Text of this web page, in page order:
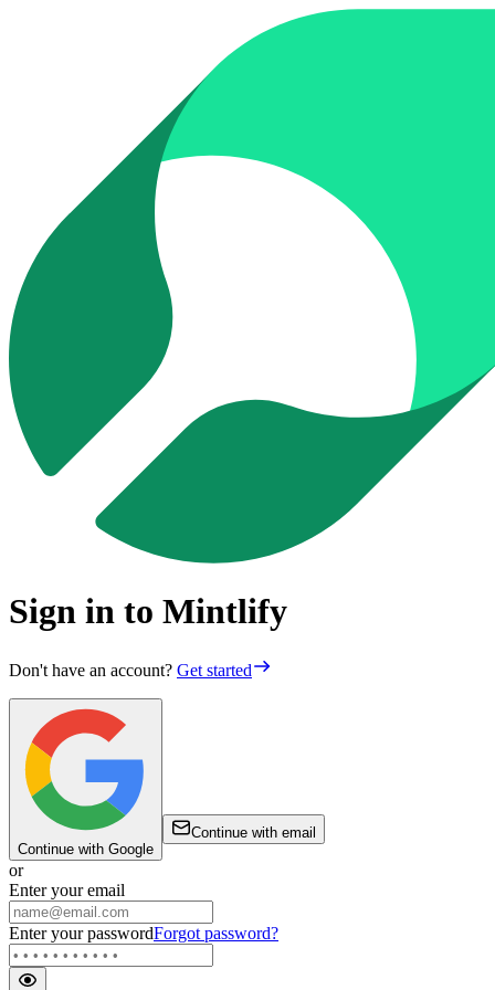
Sign in to Mintlify
Don't have an account? Get started
Continue with Google
Continue with email
or
Enter your email
Enter your passwordForgot password?